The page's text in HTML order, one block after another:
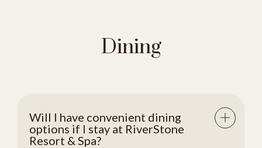
Dining
Will I have convenient dining
options if I stay at RiverStone
Resort & Spa?